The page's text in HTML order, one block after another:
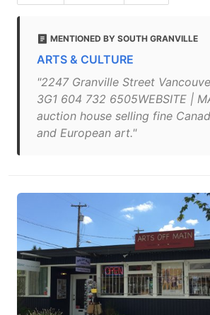
MENTIONED BY SOUTH GRANVILLE
ARTS & CULTURE
"2247 Granville Street
3G1 604 732 6505WEBSITE |
auction house selling fine
and European art."